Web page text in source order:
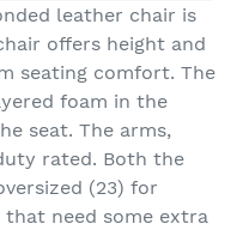
leather chair is
offers height and
seating comfort. The
foam in the
seat. The arms,
rated. Both the
(23) for
need some extra